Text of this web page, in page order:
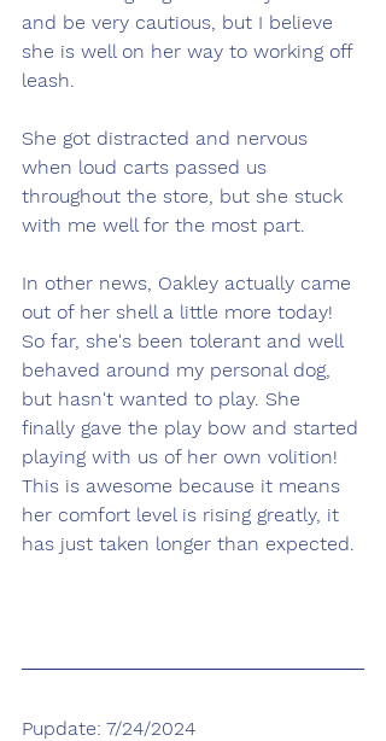
and be very cautious, but I believe
she is well on her way to working off
leash.
She got distracted and nervous
when loud carts passed us
throughout the store, but she stuck
with me well for the most part.
In other news, Oakley actually came
out of her shell a little more today!
So far, she's been tolerant and well
behaved around my personal dog,
but hasn't wanted to play. She
finally gave the play bow and started
playing with us of her own volition!
This is awesome because it means
her comfort level is rising greatly, it
has just taken longer than expected.
Pupdate: 7/24/2024